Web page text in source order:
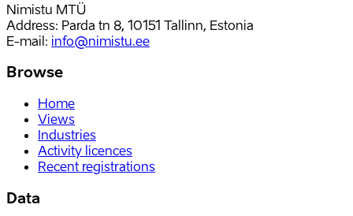
Nimistu MTÜ
Address: Parda tn 8, 10151 Tallinn, Estonia
E-mail: info@nimistu.ee
Browse
Home
Views
Industries
Activity licences
Recent registrations
Data